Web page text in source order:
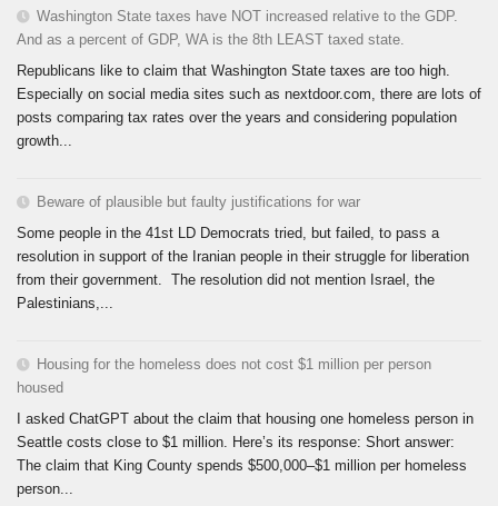
Washington State taxes have NOT increased relative to the GDP.
And as a percent of GDP, WA is the 8th LEAST taxed state.
Republicans like to claim that Washington State taxes are too high.
Especially on social media sites such as nextdoor.com, there are lots of
posts comparing tax rates over the years and considering population
growth...
Beware of plausible but faulty justifications for war
Some people in the 41st LD Democrats tried, but failed, to pass a
resolution in support of the Iranian people in their struggle for liberation
from their government. The resolution did not mention Israel, the
Palestinians,...
Housing for the homeless does not cost $1 million per person
housed
I asked ChatGPT about the claim that housing one homeless person in
Seattle costs close to $1 million. Here’s its response: Short answer:
The claim that King County spends $500,000–$1 million per homeless
person...